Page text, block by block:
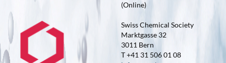
(Online)
Swiss Chemical Society
Marktgasse 32
3011 Bern
T +41 31 506 01 08